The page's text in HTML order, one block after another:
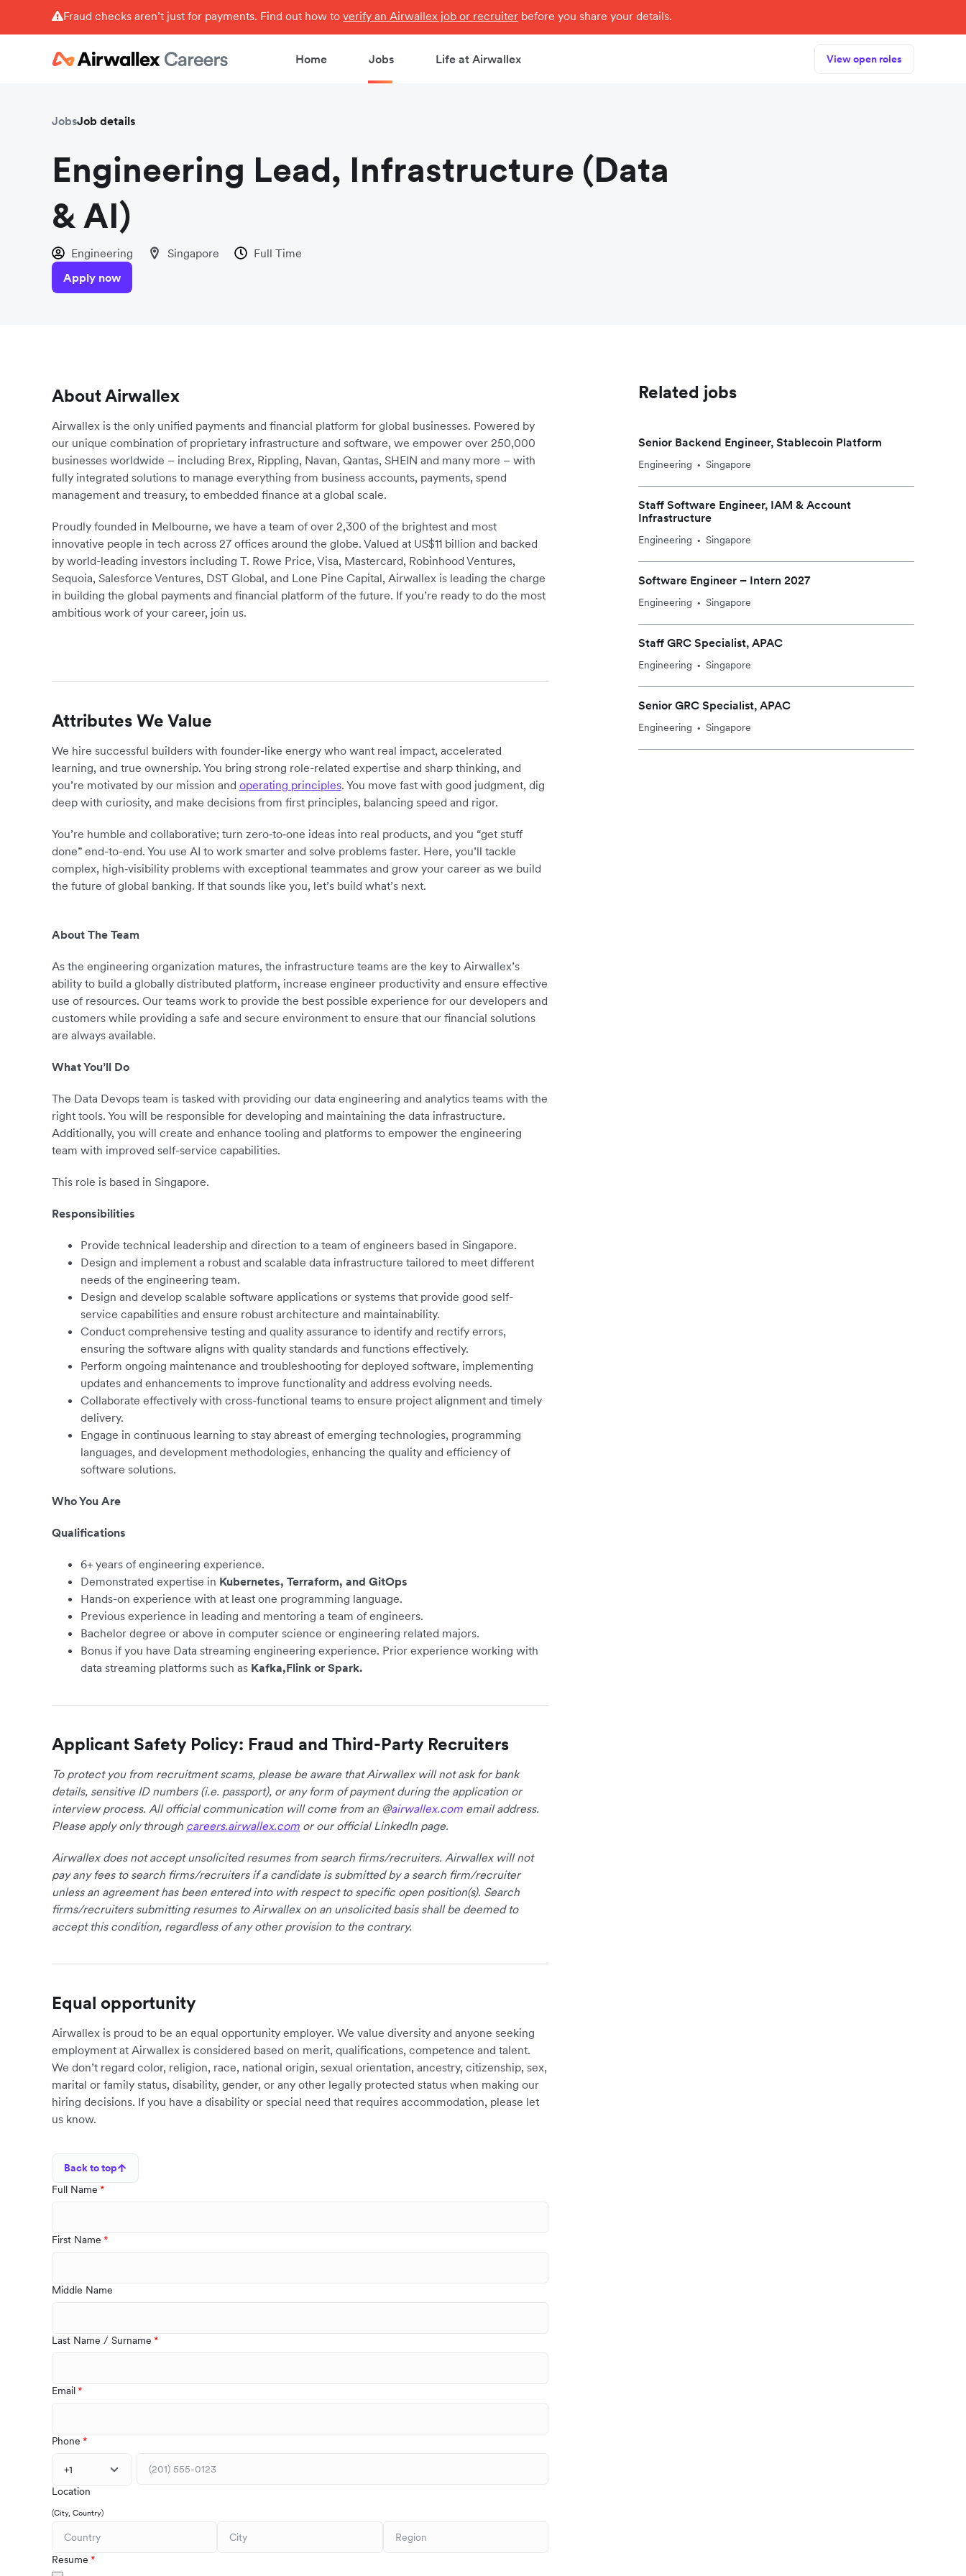
Fraud checks aren’t just for payments. Find out how to verify an Airwallex job or recruiter before you share your details.
Home Jobs Life at Airwallex View open roles
JobsJob details
Engineering Lead, Infrastructure (Data
& AI)
Engineering Singapore
Full Time
Apply now
About Airwallex
Airwallex is the only unified payments and financial platform for global businesses. Powered by
our unique combination of proprietary infrastructure and software, we empower over 250,000
businesses worldwide – including Brex, Rippling, Navan, Qantas, SHEIN and many more – with
fully integrated solutions to manage everything from business accounts, payments, spend
management and treasury, to embedded finance at a global scale.
Proudly founded in Melbourne, we have a team of over 2,300 of the brightest and most
innovative people in tech across 27 offices around the globe. Valued at US$11 billion and backed
by world-leading investors including T. Rowe Price, Visa, Mastercard, Robinhood Ventures,
Sequoia, Salesforce Ventures, DST Global, and Lone Pine Capital, Airwallex is leading the charge
in building the global payments and financial platform of the future. If you’re ready to do the most
ambitious work of your career, join us.
Attributes We Value
We hire successful builders with founder-like energy who want real impact, accelerated
learning, and true ownership. You bring strong role-related expertise and sharp thinking, and
you’re motivated by our mission and operating principles. You move fast with good judgment, dig
deep with curiosity, and make decisions from first principles, balancing speed and rigor.
You’re humble and collaborative; turn zero‑to‑one ideas into real products, and you “get stuff
done” end-to-end. You use AI to work smarter and solve problems faster. Here, you’ll tackle
complex, high‑visibility problems with exceptional teammates and grow your career as we build
the future of global banking. If that sounds like you, let’s build what’s next.
About The Team
As the engineering organization matures, the infrastructure teams are the key to Airwallex’s
ability to build a globally distributed platform, increase engineer productivity and ensure effective
use of resources. Our teams work to provide the best possible experience for our developers and
customers while providing a safe and secure environment to ensure that our financial solutions
are always available.
What You’ll Do
The Data Devops team is tasked with providing our data engineering and analytics teams with the
right tools. You will be responsible for developing and maintaining the data infrastructure.
Additionally, you will create and enhance tooling and platforms to empower the engineering
team with improved self-service capabilities.
This role is based in Singapore.
Responsibilities
Provide technical leadership and direction to a team of engineers based in Singapore.
Design and implement a robust and scalable data infrastructure tailored to meet different
needs of the engineering team.
Design and develop scalable software applications or systems that provide good self-
service capabilities and ensure robust architecture and maintainability.
Conduct comprehensive testing and quality assurance to identify and rectify errors,
ensuring the software aligns with quality standards and functions effectively.
Perform ongoing maintenance and troubleshooting for deployed software, implementing
updates and enhancements to improve functionality and address evolving needs.
Collaborate effectively with cross-functional teams to ensure project alignment and timely
delivery.
Engage in continuous learning to stay abreast of emerging technologies, programming
languages, and development methodologies, enhancing the quality and efficiency of
software solutions.
Who You Are
Qualifications
6+ years of engineering experience.
Demonstrated expertise in Kubernetes, Terraform, and GitOps
Hands-on experience with at least one programming language.
Previous experience in leading and mentoring a team of engineers.
Bachelor degree or above in computer science or engineering related majors.
Bonus if you have Data streaming engineering experience. Prior experience working with
data streaming platforms such as Kafka,Flink or Spark.
Applicant Safety Policy: Fraud and Third-Party Recruiters
To protect you from recruitment scams, please be aware that Airwallex will not ask for bank
details, sensitive ID numbers (i.e. passport), or any form of payment during the application or
interview process. All official communication will come from an @airwallex.com email address.
Please apply only through careers.airwallex.com or our official LinkedIn page.
Airwallex does not accept unsolicited resumes from search firms/recruiters. Airwallex will not
pay any fees to search firms/recruiters if a candidate is submitted by a search firm/recruiter
unless an agreement has been entered into with respect to specific open position(s). Search
firms/recruiters submitting resumes to Airwallex on an unsolicited basis shall be deemed to
accept this condition, regardless of any other provision to the contrary.
Equal opportunity
Airwallex is proud to be an equal opportunity employer. We value diversity and anyone seeking
employment at Airwallex is considered based on merit, qualifications, competence and talent.
We don’t regard color, religion, race, national origin, sexual orientation, ancestry, citizenship, sex,
marital or family status, disability, gender, or any other legally protected status when making our
hiring decisions. If you have a disability or special need that requires accommodation, please let
us know.
Back to top
Full Name
First Name
Middle Name
Last Name / Surname
Email
Phone
+1
Location
(City, Country)
Resume
Related jobs
Senior Backend Engineer, Stablecoin Platform
Engineering • Singapore
Staff Software Engineer, IAM & Account
Infrastructure
Engineering • Singapore
Software Engineer – Intern 2027
Engineering • Singapore
Staff GRC Specialist, APAC
Engineering • Singapore
Senior GRC Specialist, APAC
Engineering • Singapore